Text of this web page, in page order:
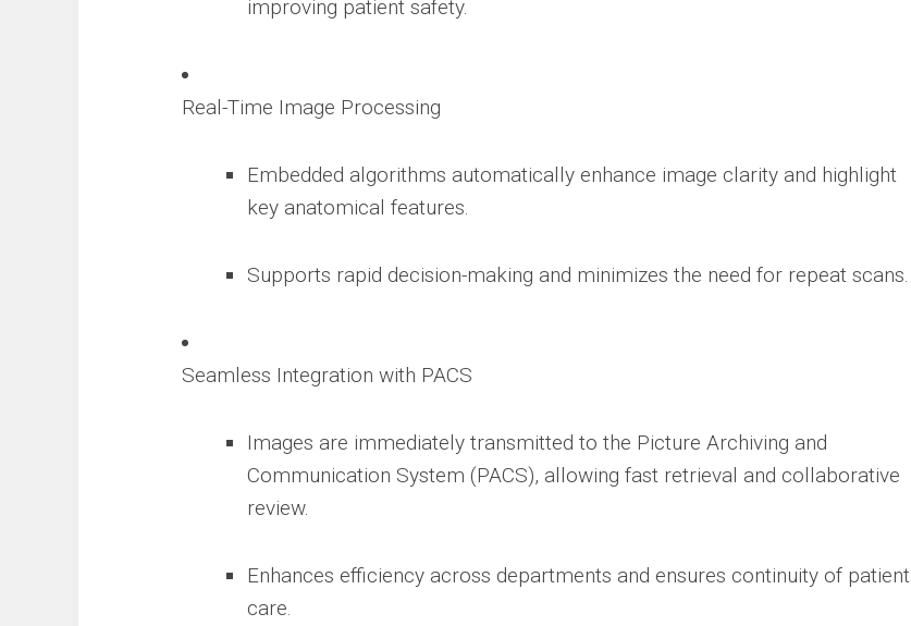
improving patient safety.
Real-Time Image Processing
Embedded algorithms automatically enhance image clarity and highlight
key anatomical features.
Supports rapid decision-making and minimizes the need for repeat scans.
Seamless Integration with PACS
Images are immediately transmitted to the Picture Archiving and
Communication System (PACS), allowing fast retrieval and collaborative
review.
Enhances efficiency across departments and ensures continuity of patient
care.